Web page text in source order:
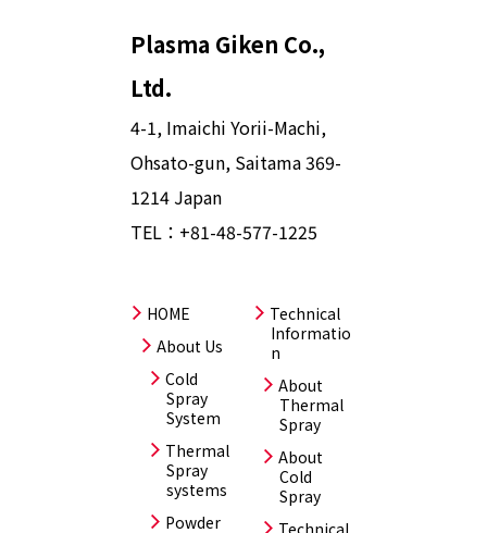
Plasma Giken Co.,
Ltd.
4-1, Imaichi Yorii-Machi,
Ohsato-gun, Saitama 369-
1214 Japan
TEL： +81-48-577-1225
HOME
About Us
Cold
Spray
System
Thermal
Spray
systems
Powder
Technical
Informatio
n
About
Thermal
Spray
About
Cold
Spray
Technical